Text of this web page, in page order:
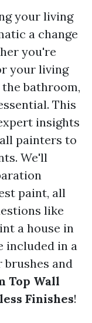
your living
a change
you're
your living
bathroom,
This
insights
painters to
We'll
paint, all
like
a house in
included in a
brushes and
Top Wall
Finishes!